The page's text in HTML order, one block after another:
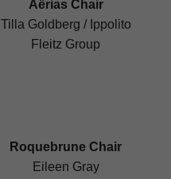
Aërias Chair
Tilla Goldberg / Ippolito
Fleitz Group
Roquebrune Chair
Eileen Gray